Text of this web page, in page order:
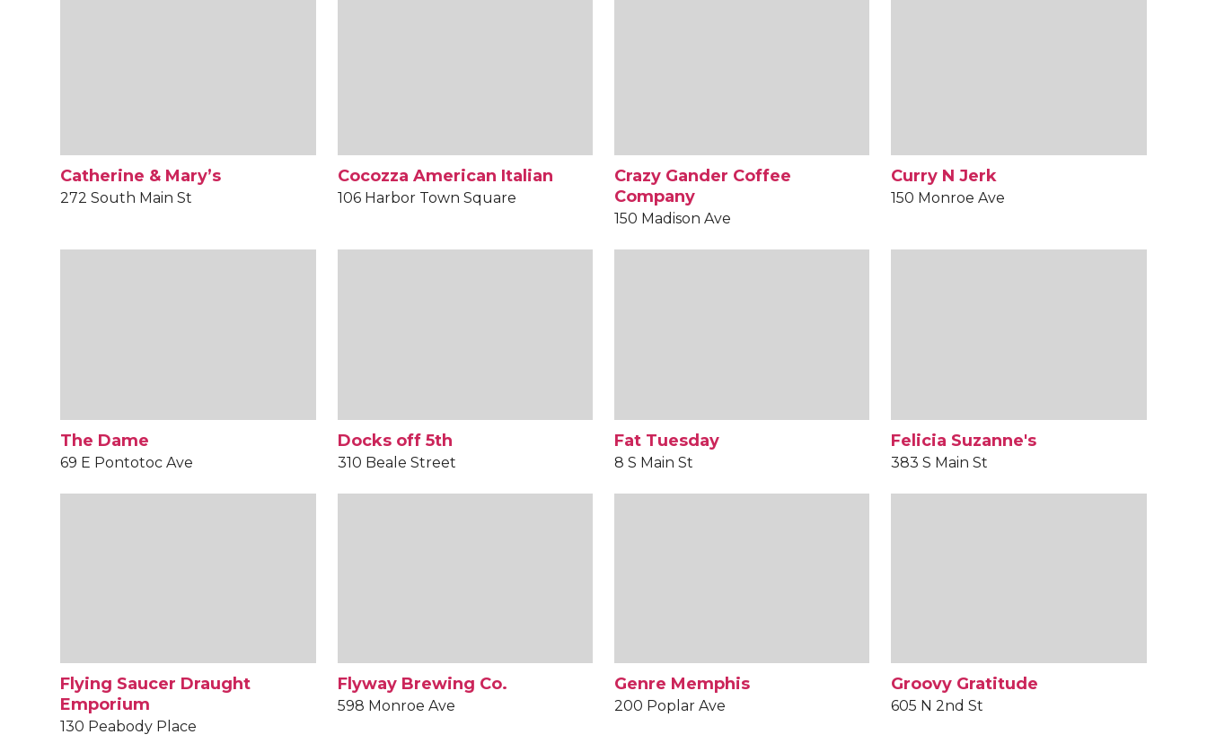
Catherine & Mary’s
272 South Main St
Cocozza American Italian
106 Harbor Town Square
Crazy Gander Coffee
Company
150 Madison Ave
Curry N Jerk
150 Monroe Ave
The Dame
69 E Pontotoc Ave
Docks off 5th
310 Beale Street
Fat Tuesday
8 S Main St
Felicia Suzanne's
383 S Main St
Flying Saucer Draught
Emporium
130 Peabody Place
Flyway Brewing Co.
598 Monroe Ave
Genre Memphis
200 Poplar Ave
Groovy Gratitude
605 N 2nd St